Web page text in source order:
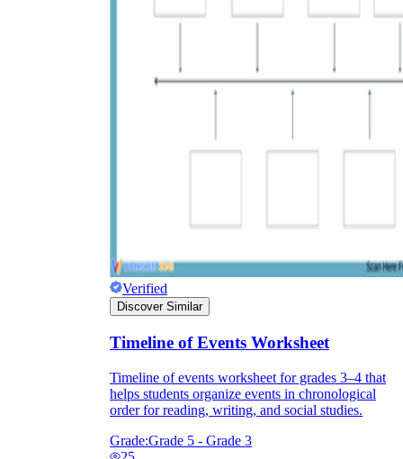
The Future is Paperless
Verified
Discover Similar
Timeline of Events Worksheet
Timeline of events worksheet for grades 3–4 that
helps students organize events in chronological
order for reading, writing, and social studies.
Grade:Grade 5 - Grade 3